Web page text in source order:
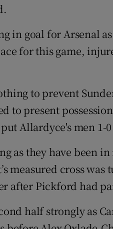
in goal for Arsenal
for this game,
to prevent
to present
Allardyce's men 1-
as they have been
measured cross
after Pickford had
half strongly as